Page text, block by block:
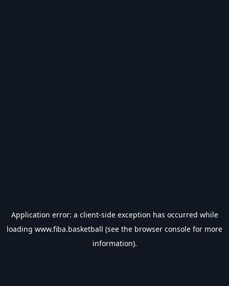
Application error: a client-side exception has occurred while
loading www.fiba.basketball (see the browser console for more
information).